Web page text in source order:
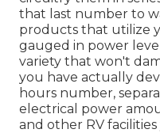
that last number to
products that utilize
gauged in power
variety that won't
you have actually
hours number,
electrical power
and other RV